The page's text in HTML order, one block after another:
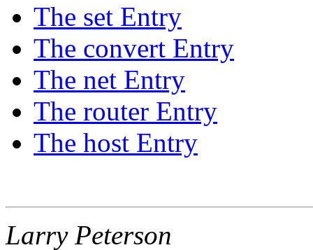
The set Entry
The convert Entry
The net Entry
The router Entry
The host Entry
Larry Peterson